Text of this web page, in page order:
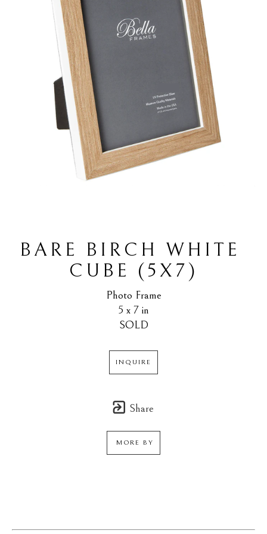
BARE BIRCH WHITE
CUBE (5X7)
Photo Frame
5 x 7 in
SOLD
INQUIRE
Share
MORE BY